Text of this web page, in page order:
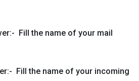
Fill the name of your mail
Fill the name of your incoming